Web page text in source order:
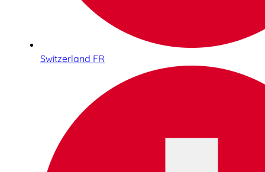
Switzerland FR